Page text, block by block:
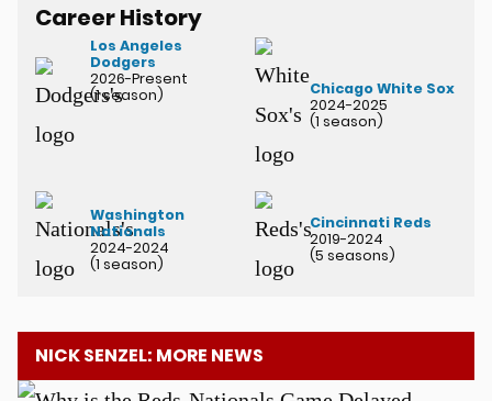
Career History
Los Angeles
Dodgers
2026-Present
(1 season)
Chicago White Sox
2024-2025
(1 season)
Washington
Nationals
2024-2024
(1 season)
Cincinnati Reds
2019-2024
(5 seasons)
NICK SENZEL: MORE NEWS